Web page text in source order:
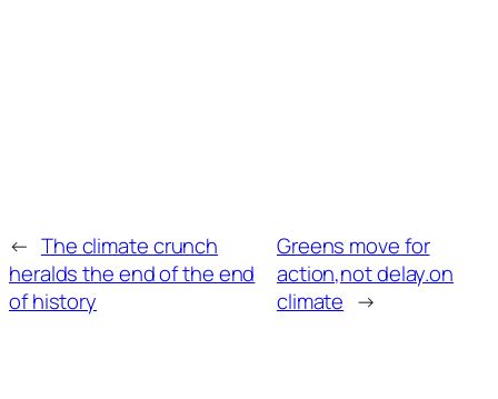
← The climate crunch
heralds the end of the end
of history
Greens move for
action,not delay.on
climate →